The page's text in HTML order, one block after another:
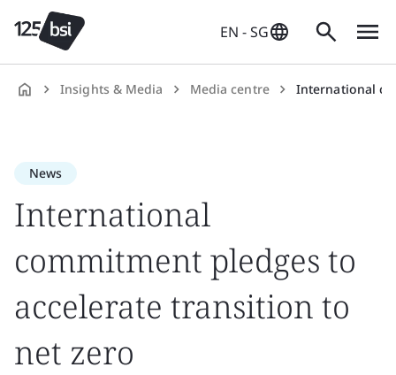
EN - SG
Insights & Media Media centre International
News
International
commitment pledges to
accelerate transition to
net zero